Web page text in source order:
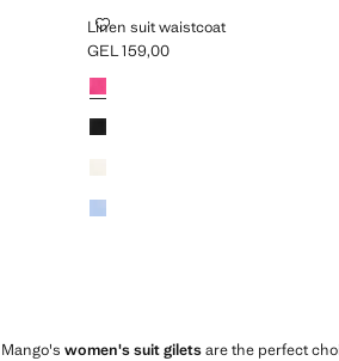
Linen suit waistcoat
LINEN SUIT WAISTCOAT
Current price [GEL 159,00 ]
GEL 159,00
Colours
Mango's women's suit giletsare the perfect